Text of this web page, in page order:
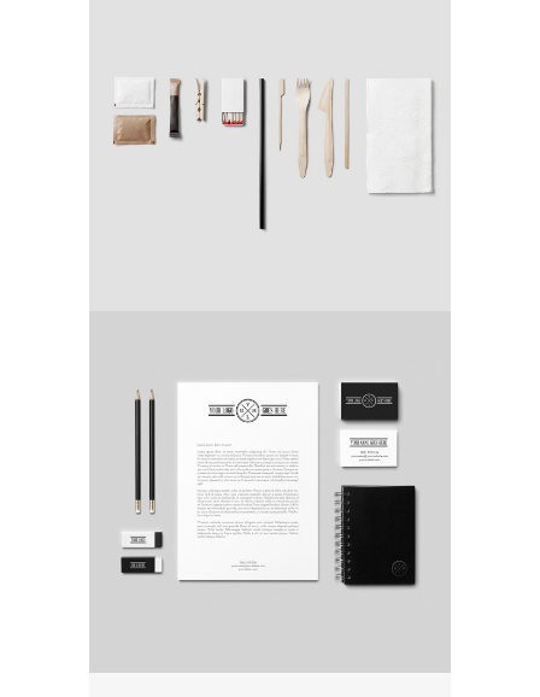
DESIGN YOUR WAY
Application
COFFEE IS A PLEASURE
Video